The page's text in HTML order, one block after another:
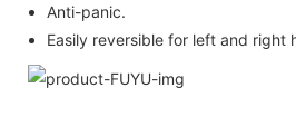
Anti-panic.
Easily reversible for left and right